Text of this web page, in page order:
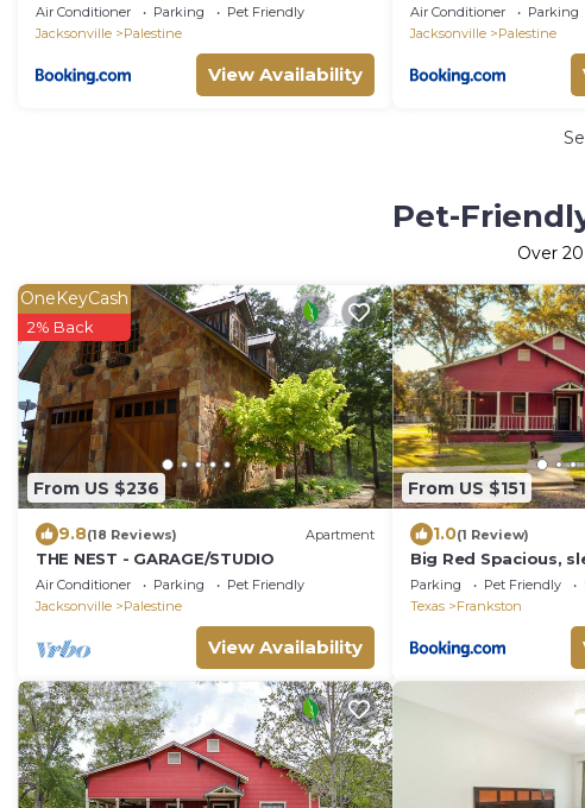
Air Conditioner Parking
Pet Friendly
Jacksonville
Palestine
View Availability
Air Conditioner Parking
Jacksonville
Palestine
Pet-
Over 20
From US $236
OneKeyCash
2% Back
9.8(18 Reviews) Apartment
THE NEST - GARAGE/STUDIO
Air Conditioner Parking
Pet Friendly
Jacksonville
Palestine
View Availability
From US $151
1.0(1 Review)
Big Red Spacious,
friendly!
Parking Pet Friendly
Texas
Frankston